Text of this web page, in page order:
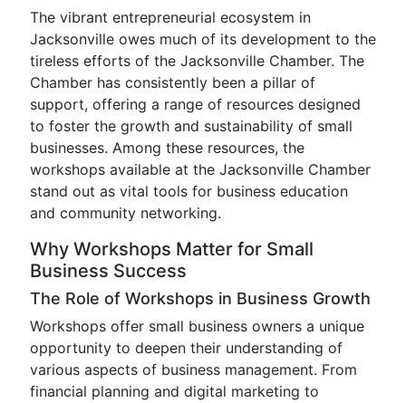
The vibrant entrepreneurial ecosystem in
Jacksonville owes much of its development to the
tireless efforts of the Jacksonville Chamber. The
Chamber has consistently been a pillar of
support, offering a range of resources designed
to foster the growth and sustainability of small
businesses. Among these resources, the
workshops available at the Jacksonville Chamber
stand out as vital tools for business education
and community networking.
Why Workshops Matter for Small
Business Success
The Role of Workshops in Business Growth
Workshops offer small business owners a unique
opportunity to deepen their understanding of
various aspects of business management. From
financial planning and digital marketing to